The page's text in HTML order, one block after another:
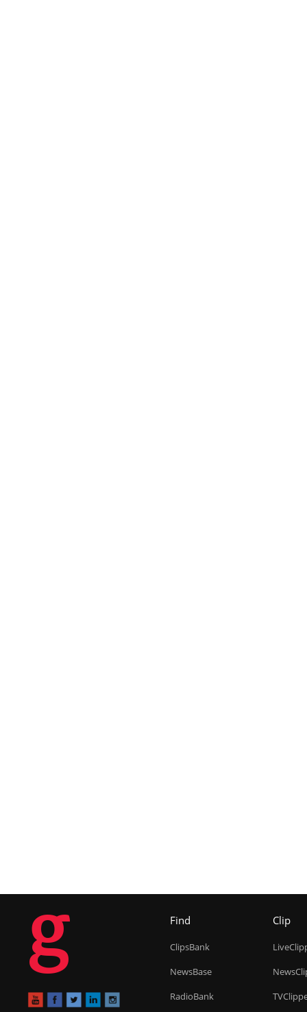
g Find
ClipsBank
NewsBase
RadioBank
Clip